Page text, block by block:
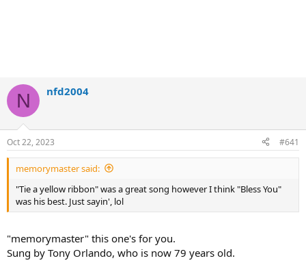
N nfd2004
Oct 22, 2023 #641
memorymaster said:
"Tie a yellow ribbon" was a great song however I think "Bless You"
was his best. Just sayin', lol
"memorymaster" this one's for you.
Sung by Tony Orlando, who is now 79 years old.